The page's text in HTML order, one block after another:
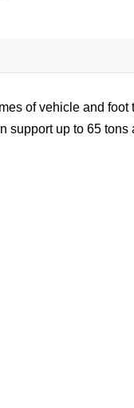
of vehicle and
up to 65